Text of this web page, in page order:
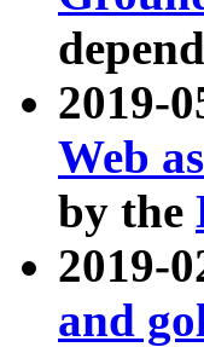
2019-
Web
by the
2019-
and